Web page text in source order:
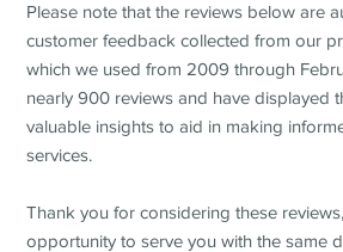
Please note that the reviews below are
customer feedback collected from our
which we used from 2009 through
nearly 900 reviews and have displayed
valuable insights to aid in making
services.
Thank you for considering these
opportunity to serve you with the same